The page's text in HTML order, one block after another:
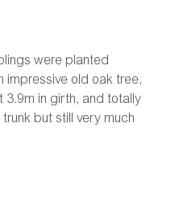
were planted
impressive old oak tree,
3.9m in girth, and totally
trunk but still very much